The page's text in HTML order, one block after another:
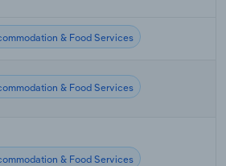
& Food Services
& Food Services
& Food Services